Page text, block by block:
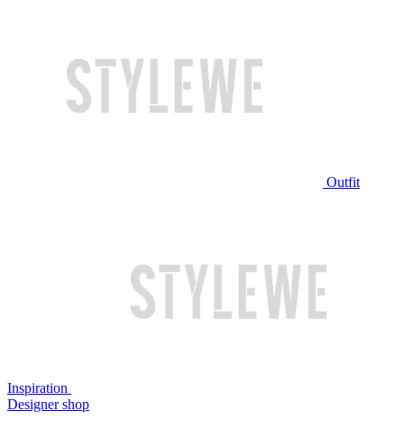
Outfit
Inspiration
Designer shop